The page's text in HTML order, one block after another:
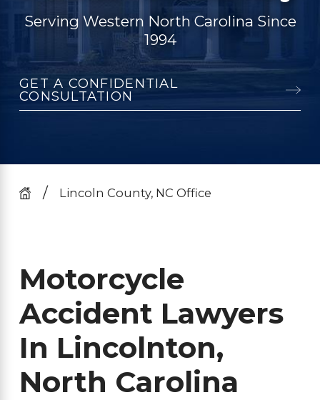
Serving Western North Carolina Since
1994
GET A CONFIDENTIAL
CONSULTATION
Lincoln County, NC Office
Motorcycle
Accident Lawyers
In Lincolnton,
North Carolina